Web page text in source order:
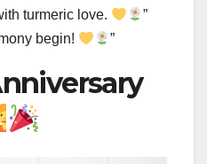
turmeric love.
”
begin!
”